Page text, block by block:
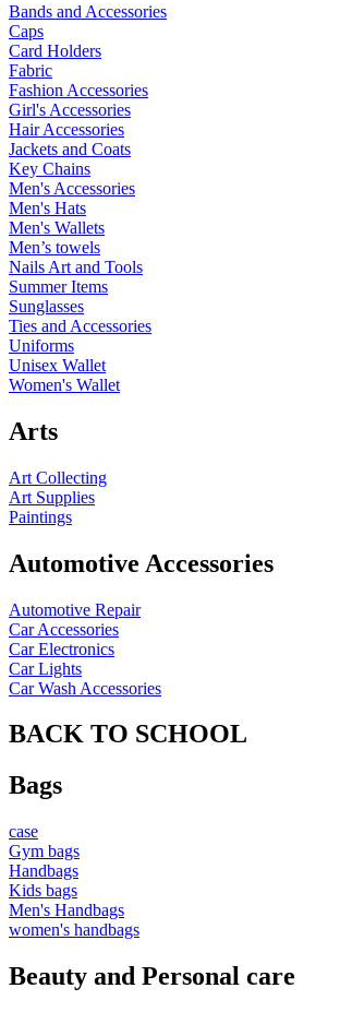
Bands and Accessories
Caps
Card Holders
Fabric
Fashion Accessories
Girl's Accessories
Hair Accessories
Jackets and Coats
Key Chains
Men's Accessories
Men's Hats
Men's Wallets
Men’s towels
Nails Art and Tools
Summer Items
Sunglasses
Ties and Accessories
Uniforms
Unisex Wallet
Women's Wallet
Arts
Art Collecting
Art Supplies
Paintings
Automotive Accessories
Automotive Repair
Car Accessories
Car Electronics
Car Lights
Car Wash Accessories
BACK TO SCHOOL
Bags
case
Gym bags
Handbags
Kids bags
Men's Handbags
women's handbags
Beauty and Personal care